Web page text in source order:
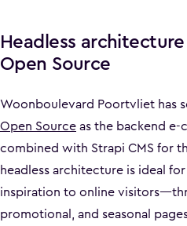
Headless
Open Source
Woonboulevard Poortvliet has
Open Sourceas the backend
combined with Strapi CMS for
headless architecture is ideal
inspiration to online
promotional, and seasonal